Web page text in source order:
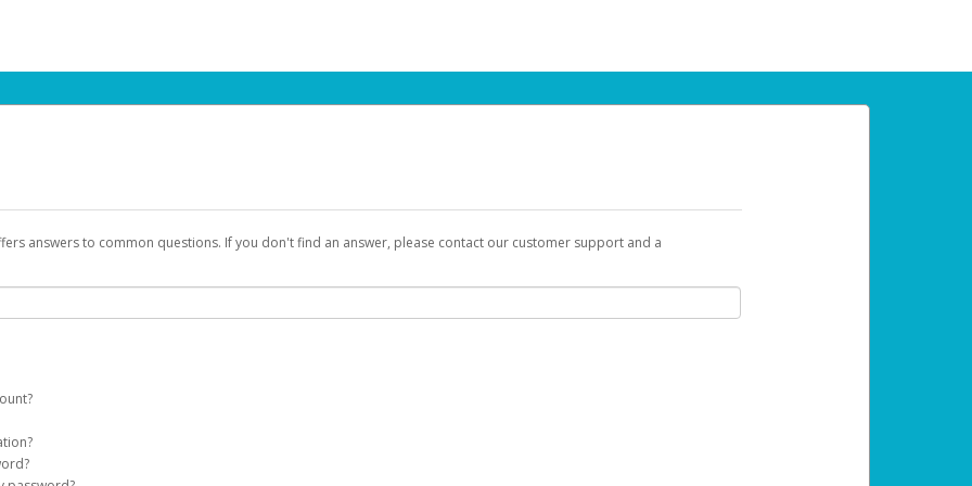
answers to common questions. If you don't find an answer, please contact our customer support and a
on your behalf. Once created, an email will be sent to you with a link you can use to begin the activation process.
on the login page.